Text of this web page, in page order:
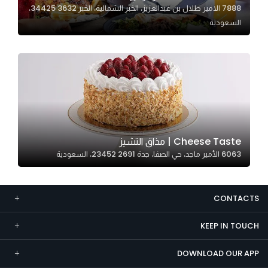
7888 الامير طلال بن عبدالعزيز، الخبر الشمالية، الخبر 34425 3632،
السعودية
Cheese Taste | مذاق التشيز
6063 الأمير ماجد، حي الصفا، جدة 23452 2691، السعودية
CONTACTS
KEEP IN TOUCH
DOWNLOAD OUR APP
Marketing
By sharing
increase the
seeing
personalized